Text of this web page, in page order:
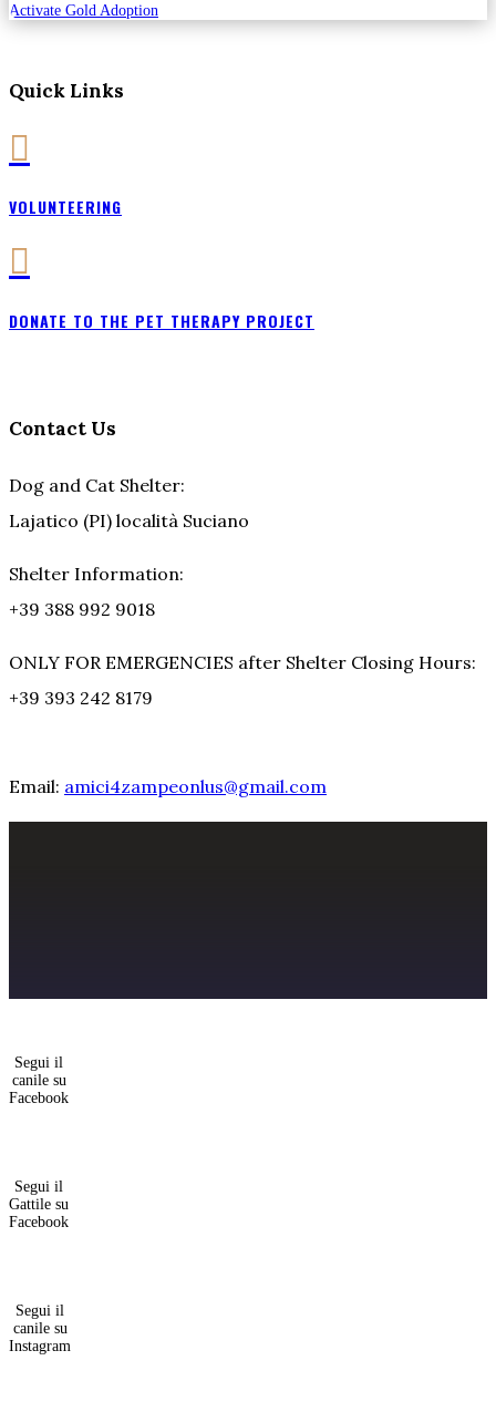
Activate Gold Adoption
Quick Links

VOLUNTEERING

DONATE TO THE PET THERAPY PROJECT
Contact Us
Dog and Cat Shelter:
Lajatico (PI) località Suciano
Shelter Information:
+39 388 992 9018
ONLY FOR EMERGENCIES after Shelter Closing Hours:
+39 393 242 8179
Email: amici4zampeonlus@gmail.com
Segui il
canile su
Facebook
Segui il
Gattile su
Facebook
Segui il
canile su
Instagram